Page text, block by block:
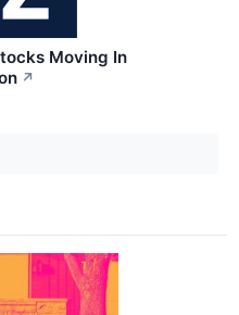
Moving In
↗